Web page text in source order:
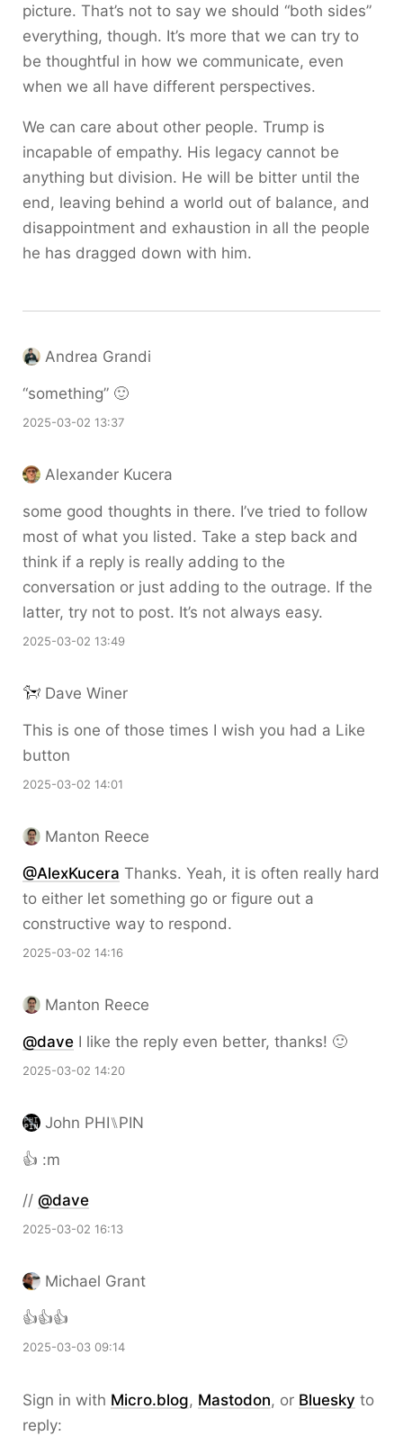
picture. That’s not to say we should “both sides”
everything, though. It’s more that we can try to
be thoughtful in how we communicate, even
when we all have different perspectives.
We can care about other people. Trump is
incapable of empathy. His legacy cannot be
anything but division. He will be bitter until the
end, leaving behind a world out of balance, and
disappointment and exhaustion in all the people
he has dragged down with him.
Andrea Grandi
“something” 🙂
2025-03-02 13:37
Alexander Kucera
some good thoughts in there. I’ve tried to follow
most of what you listed. Take a step back and
think if a reply is really adding to the
conversation or just adding to the outrage. If the
latter, try not to post. It’s not always easy.
2025-03-02 13:49
Dave Winer
This is one of those times I wish you had a Like
button
2025-03-02 14:01
Manton Reece
@AlexKucera Thanks. Yeah, it is often really hard
to either let something go or figure out a
constructive way to respond.
2025-03-02 14:16
Manton Reece
@dave I like the reply even better, thanks! 🙂
2025-03-02 14:20
John PHI⑊PIN
👍 :m
// @dave
2025-03-02 16:13
Michael Grant
👍👍👍
2025-03-03 09:14
Sign in with Micro.blog, Mastodon, or Bluesky to
reply: